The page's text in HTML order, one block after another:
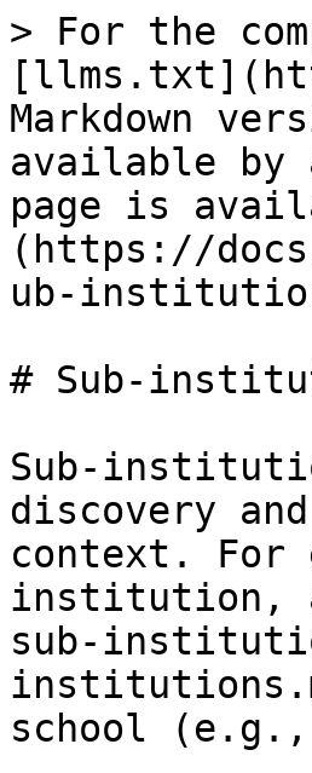
> For the
Markdown
available by
page is
(https://
ub-
# Sub-
Sub-
discovery
context. For
institution,
sub-
school